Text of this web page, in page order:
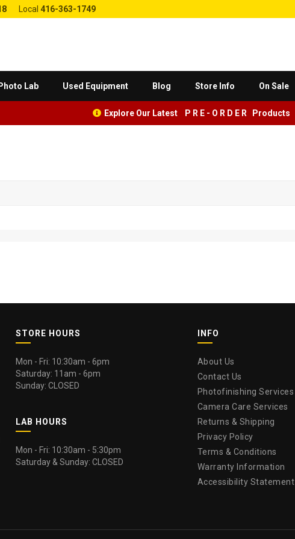
Local 416-363-1749
Photo Lab Used Equipment Blog Store Info On Sale
Explore Our Latest P R E - O R D E R Products
STORE HOURS
Mon - Fri: 10:30am - 6pm
Saturday: 11am - 6pm
Sunday: CLOSED
LAB HOURS
Mon - Fri: 10:30am - 5:30pm
Saturday & Sunday: CLOSED
INFO
About Us
Contact Us
Photofinishing Services
Camera Care Services
Returns & Shipping
Privacy Policy
Terms & Conditions
Warranty Information
Accessibility Statement